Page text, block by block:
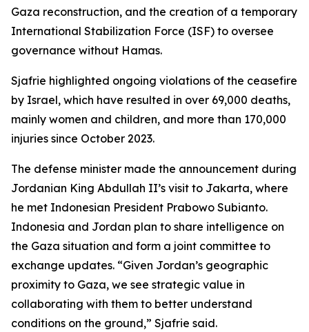
Gaza reconstruction, and the creation of a temporary
International Stabilization Force (ISF) to oversee
governance without Hamas.
Sjafrie highlighted ongoing violations of the ceasefire
by Israel, which have resulted in over 69,000 deaths,
mainly women and children, and more than 170,000
injuries since October 2023.
The defense minister made the announcement during
Jordanian King Abdullah II’s visit to Jakarta, where
he met Indonesian President Prabowo Subianto.
Indonesia and Jordan plan to share intelligence on
the Gaza situation and form a joint committee to
exchange updates. “Given Jordan’s geographic
proximity to Gaza, we see strategic value in
collaborating with them to better understand
conditions on the ground,” Sjafrie said.